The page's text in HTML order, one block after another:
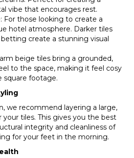
vibe that encourages rest.
For those looking to create a
hotel atmosphere. Darker tiles
create a stunning visual
beige tiles bring a grounded,
to the space, making it feel cosy
square footage.
we recommend layering a large,
tiles. This gives you the best
integrity and cleanliness of
for your feet in the morning.